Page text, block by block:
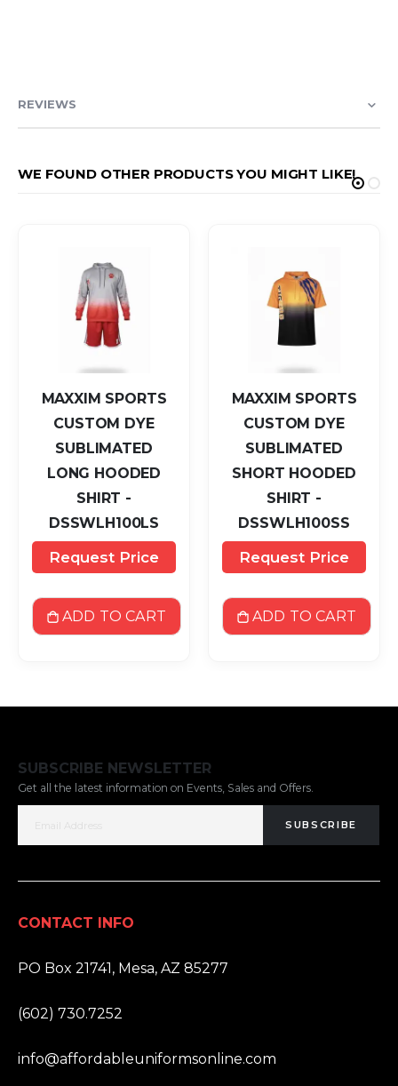
REVIEWS
WE FOUND OTHER PRODUCTS YOU MIGHT LIKE!
MAXXIM SPORTS
CUSTOM DYE
SUBLIMATED
LONG HOODED
SHIRT -
DSSWLH100LS
Request Price
ADD TO CART
MAXXIM SPORTS
CUSTOM DYE
SUBLIMATED
SHORT HOODED
SHIRT -
DSSWLH100SS
Request Price
ADD TO CART
SUBSCRIBE NEWSLETTER
Get all the latest information on Events, Sales and Offers.
SUBSCRIBE
CONTACT INFO
PO Box 21741, Mesa, AZ 85277
(602) 730.7252
info@affordableuniformsonline.com